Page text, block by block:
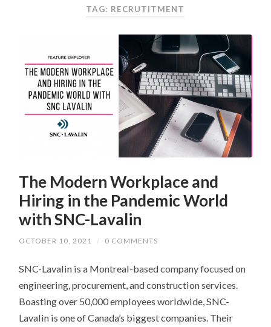
TAG: RECRUTITMENT
The Modern Workplace and
Hiring in the Pandemic World
with SNC-Lavalin
OCTOBER 10, 2021 / 0 COMMENTS
SNC-Lavalin is a Montreal-based company focused on
engineering, procurement, and construction services.
Boasting over 50,000 employees worldwide, SNC-
Lavalin is one of Canada’s biggest companies. Their